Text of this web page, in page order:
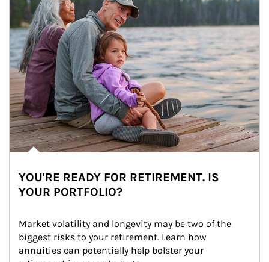
YOU'RE READY FOR RETIREMENT. IS
YOUR PORTFOLIO?
Market volatility and longevity may be two of the
biggest risks to your retirement. Learn how
annuities can potentially help bolster your